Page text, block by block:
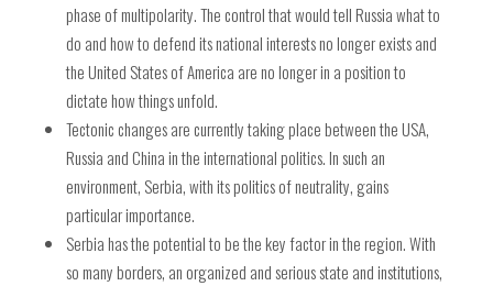
phase of multipolarity. The control that would tell Russia what to
do and how to defend its national interests no longer exists and
the United States of America are no longer in a position to
dictate how things unfold.
Tectonic changes are currently taking place between the USA,
Russia and China in the international politics. In such an
environment, Serbia, with its politics of neutrality, gains
particular importance.
Serbia has the potential to be the key factor in the region. With
so many borders, an organized and serious state and institutions,